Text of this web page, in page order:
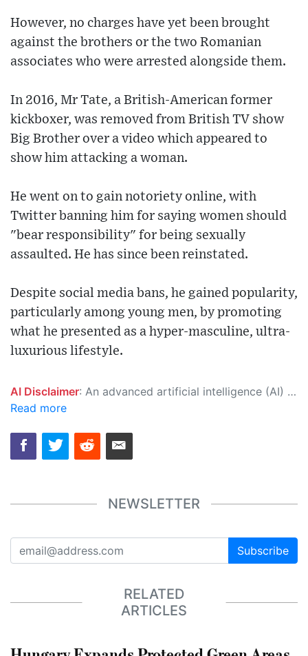
However, no charges have yet been brought
against the brothers or the two Romanian
associates who were arrested alongside them.
In 2016, Mr Tate, a British-American former
kickboxer, was removed from British TV show
Big Brother over a video which appeared to
show him attacking a woman.
He went on to gain notoriety online, with
Twitter banning him for saying women should
"bear responsibility" for being sexually
assaulted. He has since been reinstated.
Despite social media bans, he gained popularity,
particularly among young men, by promoting
what he presented as a hyper-masculine, ultra-
luxurious lifestyle.
AI Disclaimer: An advanced artificial intelligence (AI) system generated the content of this page on its own. This innovative technology conducts extensive research from a variety of reliable sources, performs rigorous fact-checking and verification, cleans up and balances biased or manipulated content, and presents a minimal factual summary that is just enough yet essential for you to function as an informed and educated citizen. Please keep in mind, however, that this system is an evolving technology, and as a result, the article may contain accidental inaccuracies or errors. We urge you to help us improve our site by reporting any inaccuracies you find using the "
Read more
NEWSLETTER
Subscribe
RELATED
ARTICLES